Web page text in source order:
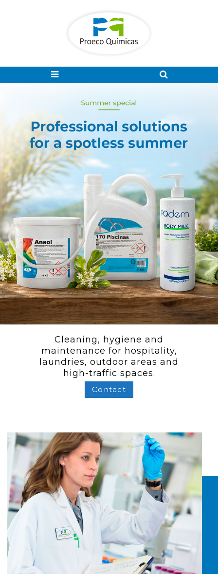
Cleaning, hygiene and
maintenance for hospitality,
laundries, outdoor areas and
high-traffic spaces.
Contact